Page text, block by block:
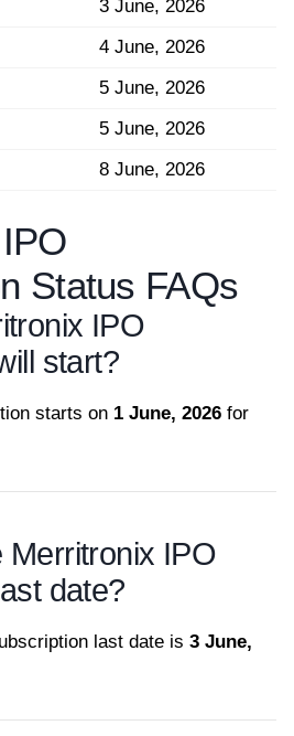
3 June, 2026
4 June, 2026
5 June, 2026
5 June, 2026
8 June, 2026
Status FAQs
IPO
start?
starts on 1 June, 2026 for
Merritronix IPO
date?
last date is 3 June,